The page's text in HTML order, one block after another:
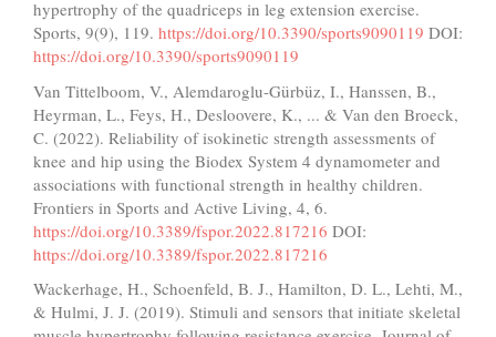
hypertrophy of the quadriceps in leg extension exercise.
Sports, 9(9), 119. https://doi.org/10.3390/sports9090119 DOI:
https://doi.org/10.3390/sports9090119
Van Tittelboom, V., Alemdaroglu-Gürbüz, I., Hanssen, B.,
Heyrman, L., Feys, H., Desloovere, K., ... & Van den Broeck,
C. (2022). Reliability of isokinetic strength assessments of
knee and hip using the Biodex System 4 dynamometer and
associations with functional strength in healthy children.
Frontiers in Sports and Active Living, 4, 6.
https://doi.org/10.3389/fspor.2022.817216 DOI:
https://doi.org/10.3389/fspor.2022.817216
Wackerhage, H., Schoenfeld, B. J., Hamilton, D. L., Lehti, M.,
& Hulmi, J. J. (2019). Stimuli and sensors that initiate skeletal